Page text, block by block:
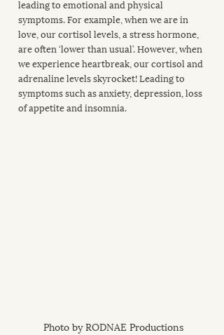
leading to emotional and physical
symptoms. For example, when we are in
love, our cortisol levels, a stress hormone,
are often ‘lower than usual’. However, when
we experience heartbreak, our cortisol and
adrenaline levels skyrocket! Leading to
symptoms such as anxiety, depression, loss
of appetite and insomnia.
Photo by RODNAE Productions